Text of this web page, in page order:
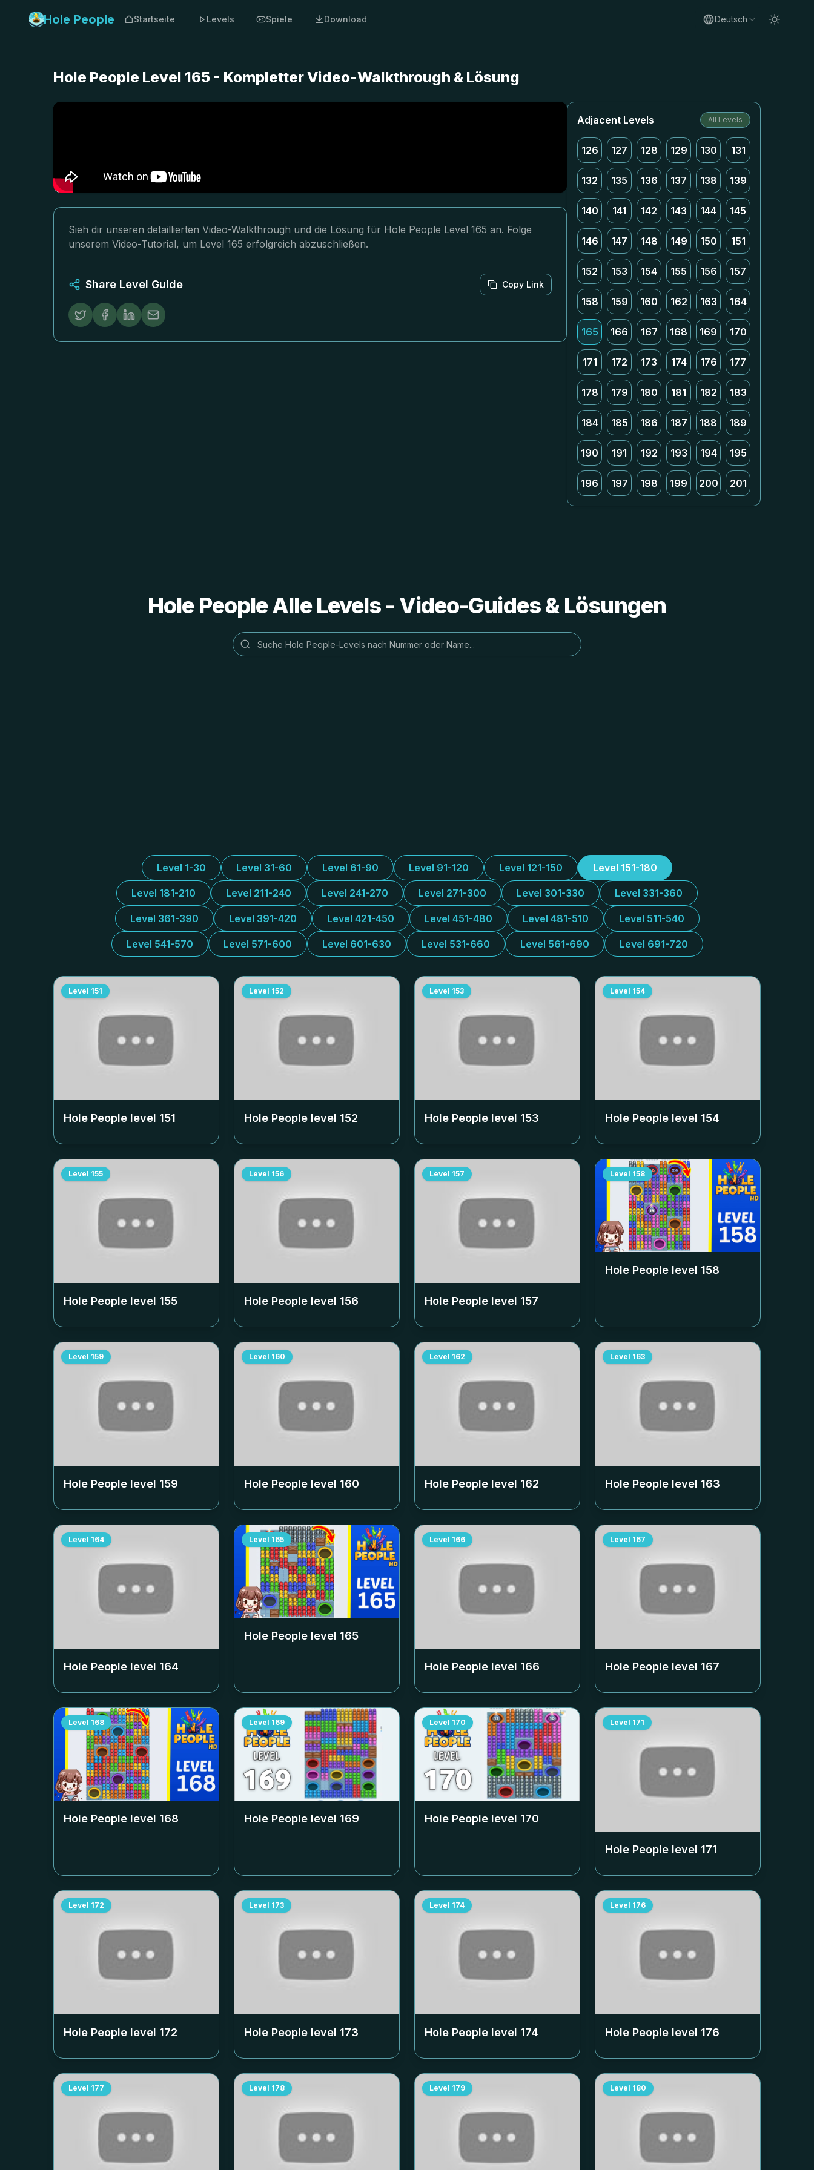
Hole People Startseite Levels Spiele Download Deutsch
Hole People Level 165 - Kompletter Video-Walkthrough & Lösung
Sieh dir unseren detaillierten Video-Walkthrough und die Lösung für Hole People Level 165 an. Folge
unserem Video-Tutorial, um Level 165 erfolgreich abzuschließen.
Share Level Guide Copy Link
Adjacent Levels All Levels
126 127 128 129 130 131
132 135 136 137 138 139
140 141 142 143 144 145
146 147 148 149 150 151
152 153 154 155 156 157
158 159 160 162 163 164
165 166 167 168 169 170
171 172 173 174 176 177
178 179 180 181 182 183
184 185 186 187 188 189
190 191 192 193 194 195
196 197 198 199 200 201
Hole People Alle Levels - Video-Guides & Lösungen
Level 1-30 Level 31-60 Level 61-90 Level 91-120 Level 121-150 Level 151-180
Level 181-210 Level 211-240 Level 241-270 Level 271-300 Level 301-330 Level 331-360
Level 361-390 Level 391-420 Level 421-450 Level 451-480 Level 481-510 Level 511-540
Level 541-570 Level 571-600 Level 601-630 Level 531-660 Level 561-690 Level 691-720
Level 151
Hole People level 151
Level 152
Hole People level 152
Level 153
Hole People level 153
Level 154
Hole People level 154
Level 155
Hole People level 155
Level 156
Hole People level 156
Level 157
Hole People level 157
Level 158
Hole People level 158
Level 159
Hole People level 159
Level 160
Hole People level 160
Level 162
Hole People level 162
Level 163
Hole People level 163
Level 164
Hole People level 164
Level 165
Hole People level 165
Level 166
Hole People level 166
Level 167
Hole People level 167
Level 168
Hole People level 168
Level 169
Hole People level 169
Level 170
Hole People level 170
Level 171
Hole People level 171
Level 172
Hole People level 172
Level 173
Hole People level 173
Level 174
Hole People level 174
Level 176
Hole People level 176
Level 177 Level 178 Level 179 Level 180